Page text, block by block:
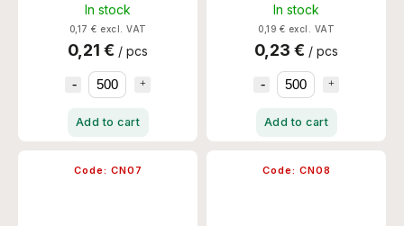
In stock
0,17 € excl. VAT
0,21 € / pcs
Add to cart
In stock
0,19 € excl. VAT
0,23 € / pcs
Add to cart
Code: CN07 Code: CN08